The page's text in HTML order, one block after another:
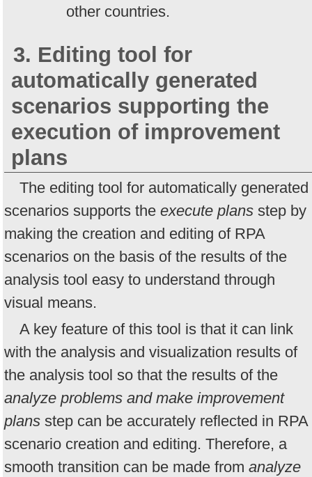
other countries.
3. Editing tool for
automatically generated
scenarios supporting the
execution of improvement
plans
The editing tool for automatically generated
scenarios supports the execute plans step by
making the creation and editing of RPA
scenarios on the basis of the results of the
analysis tool easy to understand through
visual means.
A key feature of this tool is that it can link
with the analysis and visualization results of
the analysis tool so that the results of the
analyze problems and make improvement
plans step can be accurately reflected in RPA
scenario creation and editing. Therefore, a
smooth transition can be made from analyze